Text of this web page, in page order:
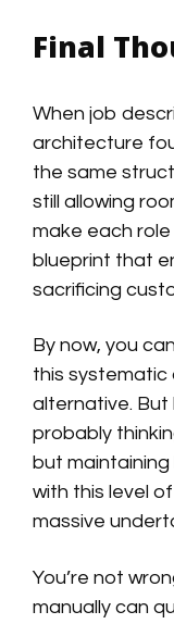
Final
When job
architecture
the same
still allowing
make each role
blueprint that
sacrificing
By now, you
this
alternative. But
probably
but
with this level
massive
You’re not
manually can